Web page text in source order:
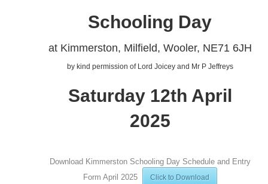
Schooling Day
at Kimmerston, Milfield, Wooler, NE71 6JH
by kind permission of Lord Joicey and Mr P Jeffreys
Saturday 12th April
2025
Download Kimmerston Schooling Day Schedule and Entry
Form April 2025
Click to Download